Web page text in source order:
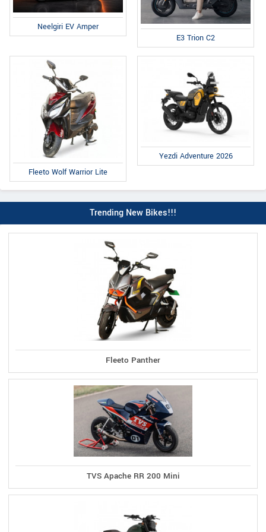
Neelgiri EV Amper
E3 Trion C2
Fleeto Wolf Warrior Lite
Yezdi Adventure 2026
Trending New Bikes!!!
Fleeto Panther
TVS Apache RR 200 Mini